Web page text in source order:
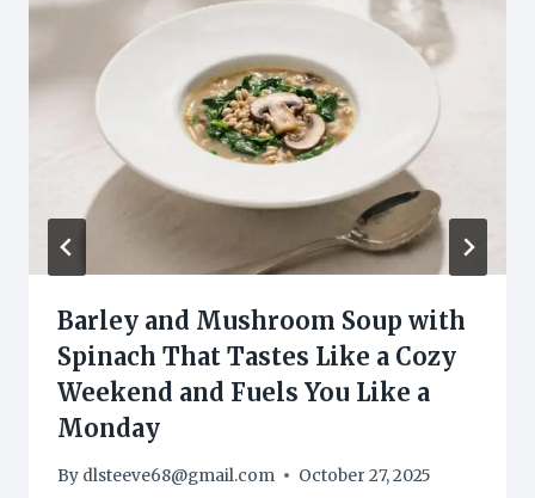
Barley and Mushroom Soup with
Spinach That Tastes Like a Cozy
Weekend and Fuels You Like a
Monday
By dlsteeve68@gmail.com October 27, 2025